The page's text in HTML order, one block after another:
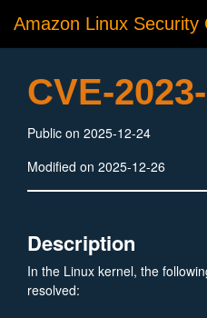
Amazon Linux Security
CVE-
Public on 2025-12-24
Modified on 2025-12-26
Description
In the Linux kernel, the
resolved: